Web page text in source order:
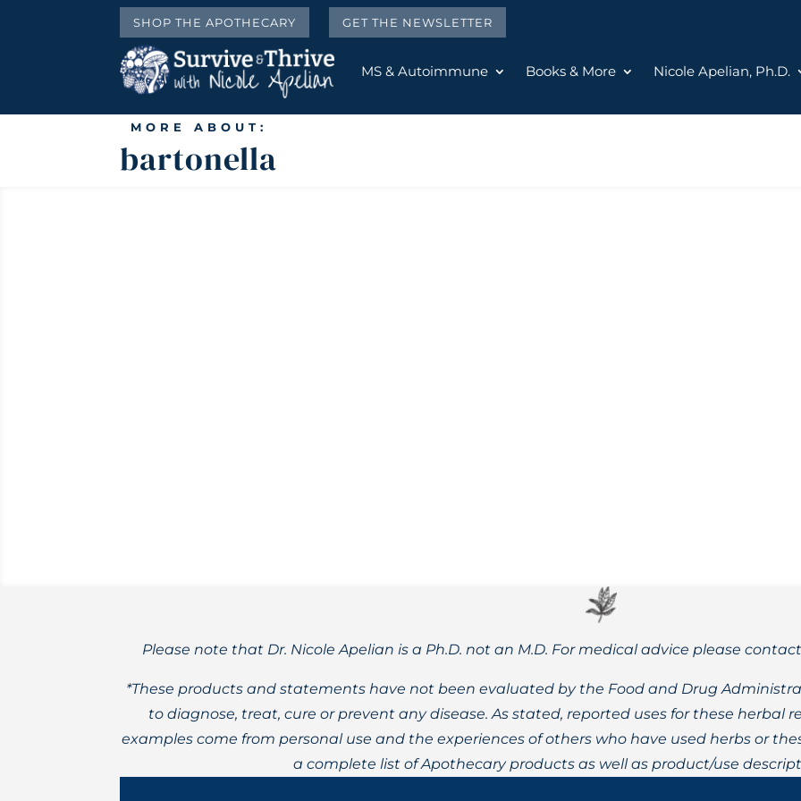
SHOP THE APOTHECARY GET THE NEWSLETTER
MS & Autoimmune Books & More Nicole Apelian, Ph.D.
MORE ABOUT:
bartonella
Please note that Dr. Nicole Apelian is a Ph.D. not an M.D. For medical advice please
*These products and statements have not been evaluated by the Food and Drug
to diagnose, treat, cure or prevent any disease. As stated, reported uses for these herbal
examples come from personal use and the experiences of others who have used herbs or
a complete list of Apothecary products as well as product/use